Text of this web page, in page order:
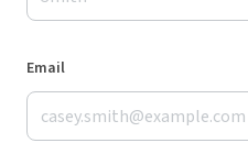
Email